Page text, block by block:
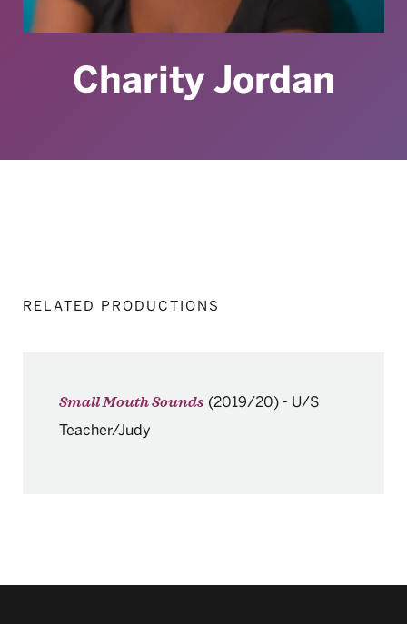
Charity Jordan
RELATED PRODUCTIONS
Small Mouth Sounds (2019/20) - U/S
Teacher/Judy